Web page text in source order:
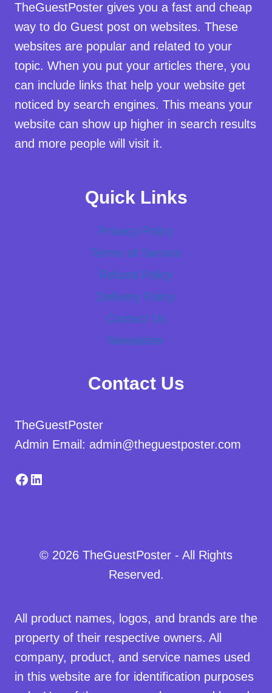
TheGuestPoster gives you a fast and cheap
way to do Guest post on websites. These
websites are popular and related to your
topic. When you put your articles there, you
can include links that help your website get
noticed by search engines. This means your
website can show up higher in search results
and more people will visit it.
Quick Links
Privacy Policy
Terms of Service
Refund Policy
Delivery Policy
Contact Us
Newsletter
Contact Us
TheGuestPoster
Admin Email: admin@theguestposter.com
Facebook
LinkedIn
© 2026 TheGuestPoster - All Rights
Reserved.
All product names, logos, and brands are the
property of their respective owners. All
company, product, and service names used
in this website are for identification purposes